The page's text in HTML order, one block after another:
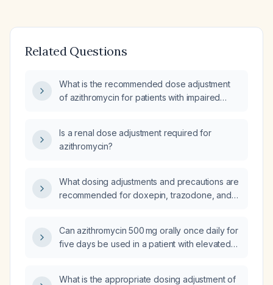
Related Questions
What is the recommended dose adjustment
of azithromycin for patients with impaired
Is a renal dose adjustment required for
azithromycin?
What dosing adjustments and precautions are
recommended for doxepin, trazodone, and
Can azithromycin 500 mg orally once daily for
five days be used in a patient with elevated
What is the appropriate dosing adjustment of